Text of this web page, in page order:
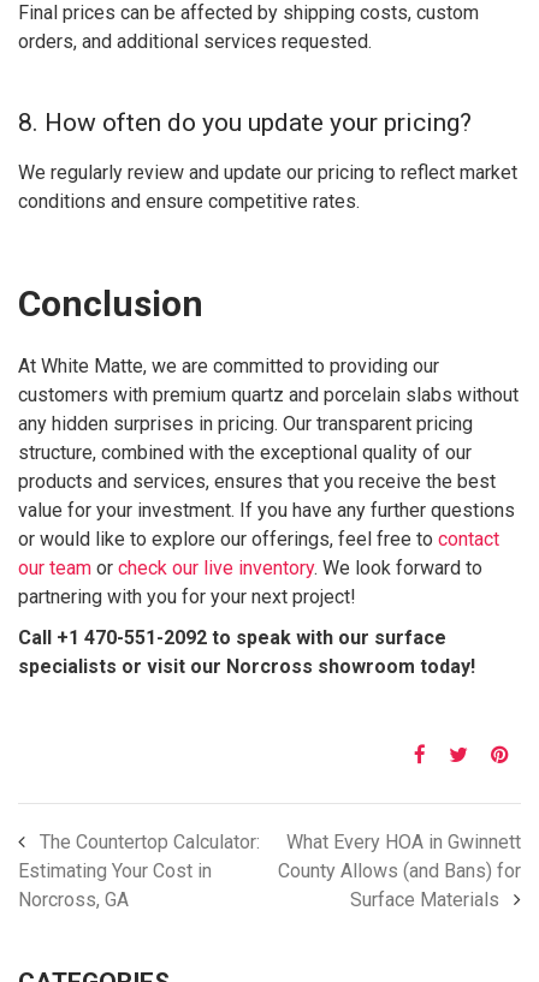
Final prices can be affected by shipping costs, custom
orders, and additional services requested.
8. How often do you update your pricing?
We regularly review and update our pricing to reflect market
conditions and ensure competitive rates.
Conclusion
At White Matte, we are committed to providing our
customers with premium quartz and porcelain slabs without
any hidden surprises in pricing. Our transparent pricing
structure, combined with the exceptional quality of our
products and services, ensures that you receive the best
value for your investment. If you have any further questions
or would like to explore our offerings, feel free to contact
our team or check our live inventory. We look forward to
partnering with you for your next project!
Call +1 470-551-2092 to speak with our surface
specialists or visit our Norcross showroom today!
The Countertop Calculator:
Estimating Your Cost in
Norcross, GA
What Every HOA in Gwinnett
County Allows (and Bans) for
Surface Materials